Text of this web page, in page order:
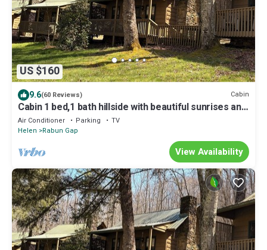
US $160
9.6(60 Reviews) Cabin
Cabin 1 bed,1 bath hillside with beautiful sunrises and
sunsets overlooking lake
Air Conditioner Parking
TV
Helen
Rabun Gap
View Availability